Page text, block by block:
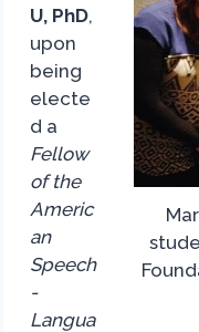
U, PhD,
upon
being
electe
d a
Fellow
of the
Americ
an
Speech
-
Langua